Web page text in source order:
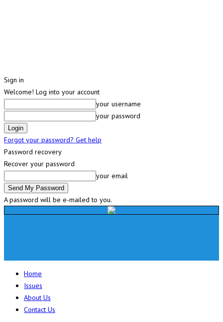
Sign in
Welcome! Log into your account
your username
your password
Forgot your password? Get help
Password recovery
Recover your password
your email
A password will be e-mailed to you.
Home
Issues
About Us
Contact Us